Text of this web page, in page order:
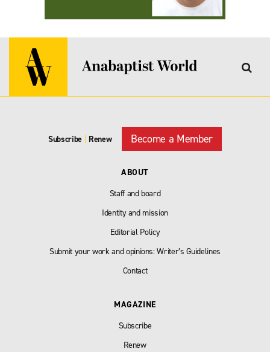
Subscribe | Renew Become a Member
ABOUT
Staff and board
Identity and mission
Editorial Policy
Submit your work and opinions: Writer’s Guidelines
Contact
MAGAZINE
Subscribe
Renew